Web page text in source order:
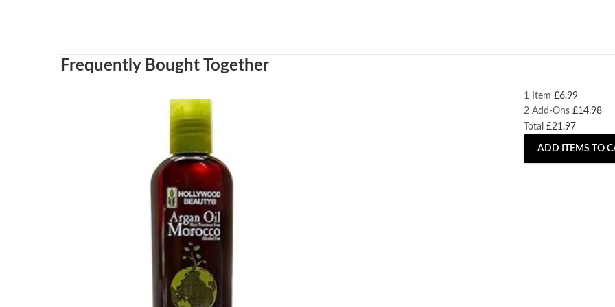
Frequently Bought Together
1 Item £6.99
2 Add-Ons £14.98
Total £21.97
ADD ITEMS TO